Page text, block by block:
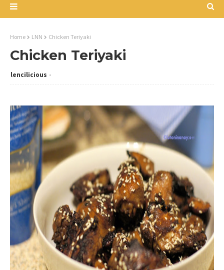
Home LNN Chicken Teriyaki
Chicken Teriyaki
lencilicious